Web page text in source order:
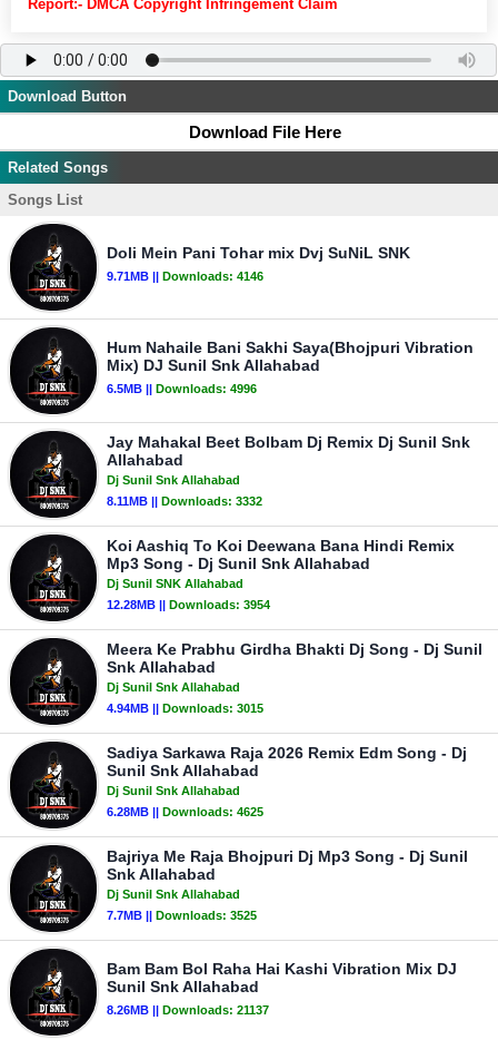
Report:- DMCA Copyright Infringement Claim
Download Button
Download File Here
Related Songs
Songs List
Doli Mein Pani Tohar mix Dvj SuNiL SNK
9.71MB || Downloads: 4146
Hum Nahaile Bani Sakhi Saya(Bhojpuri Vibration
Mix) DJ Sunil Snk Allahabad
6.5MB || Downloads: 4996
Jay Mahakal Beet Bolbam Dj Remix Dj Sunil Snk
Allahabad
Dj Sunil Snk Allahabad
8.11MB || Downloads: 3332
Koi Aashiq To Koi Deewana Bana Hindi Remix
Mp3 Song - Dj Sunil Snk Allahabad
Dj Sunil SNK Allahabad
12.28MB || Downloads: 3954
Meera Ke Prabhu Girdha Bhakti Dj Song - Dj Sunil
Snk Allahabad
Dj Sunil Snk Allahabad
4.94MB || Downloads: 3015
Sadiya Sarkawa Raja 2026 Remix Edm Song - Dj
Sunil Snk Allahabad
Dj Sunil Snk Allahabad
6.28MB || Downloads: 4625
Bajriya Me Raja Bhojpuri Dj Mp3 Song - Dj Sunil
Snk Allahabad
Dj Sunil Snk Allahabad
7.7MB || Downloads: 3525
Bam Bam Bol Raha Hai Kashi Vibration Mix DJ
Sunil Snk Allahabad
8.26MB || Downloads: 21137